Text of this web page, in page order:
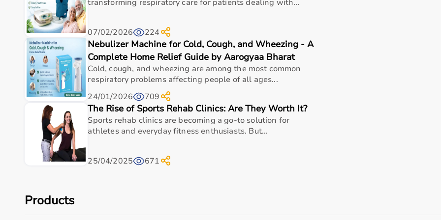
With pan-India delivery, EMI options, and reliable support, Aarogyaa Bharat ensures a smooth buying
Top Categories of Home Care Products
Hospital Beds
Wheelchairs&Walkers
Commode Chairs
Adult Diapers
Oxygen Concentrators
CPAP&BiPAP Machines
Nebulizers
Monitoring Devices
Top-Selling Home Care Products
Adult Diapers
Automatic BP Monitors
Hospital Beds
transforming respiratory care for patients dealing with...
07/02/2026 224
Nebulizer Machine for Cold, Cough, and Wheezing - A
Complete Home Relief Guide by Aarogyaa Bharat
Cold, cough, and wheezing are among the most common
respiratory problems affecting people of all ages...
24/01/2026
709
The Rise of Sports Rehab Clinics: Are They Worth It?
Sports rehab clinics are becoming a go-to solution for
athletes and everyday fitness enthusiasts. But...
25/04/2025 671
Products